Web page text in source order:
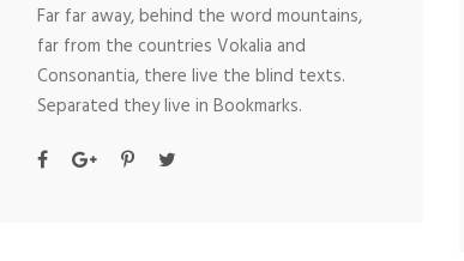
Far far away, behind the word mountains,
far from the countries Vokalia and
Consonantia, there live the blind texts.
Separated they live in Bookmarks.